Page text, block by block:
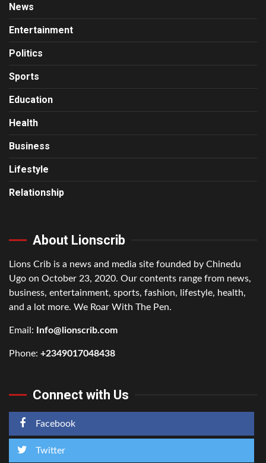
News
Entertainment
Politics
Sports
Education
Health
Business
Lifestyle
Relationship
About Lionscrib
Lions Crib is a news and media site founded by Chinedu
Ugo on October 23, 2020. Our contents range from news,
business, entertainment, sports, fashion, lifestyle, health,
and a lot more. We Roar With The Pen.
Email: Info@lionscrib.com
Phone: +2349017048438
Connect with Us
Facebook
Twitter